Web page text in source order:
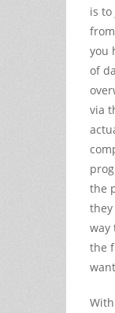
is
you
of
via
the
way
the